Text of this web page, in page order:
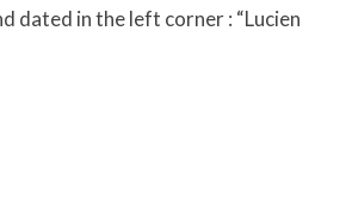
dated in the left corner : “Lucien